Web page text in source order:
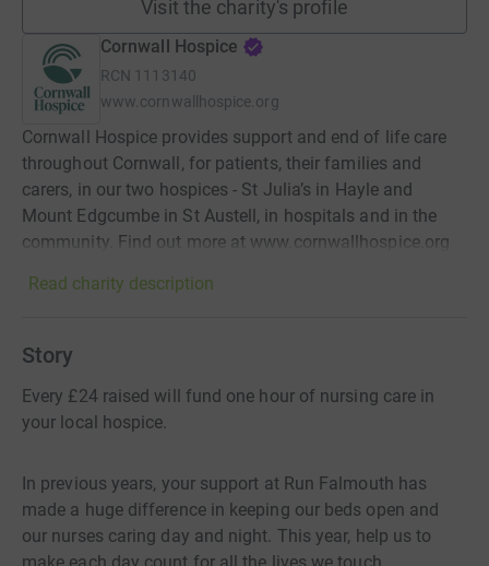
Visit the charity's profile
Cornwall Hospice
RCN 1113140
www.cornwallhospice.org
Cornwall Hospice provides support and end of life care
throughout Cornwall, for patients, their families and
carers, in our two hospices - St Julia’s in Hayle and
Mount Edgcumbe in St Austell, in hospitals and in the
community. Find out more at www.cornwallhospice.org
Read charity description
Story
Every £24 raised will fund one hour of nursing care in
your local hospice.
In previous years, your support at Run Falmouth has
made a huge difference in keeping our beds open and
our nurses caring day and night. This year, help us to